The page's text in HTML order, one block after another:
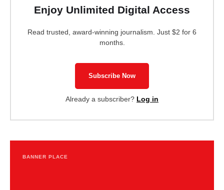
Enjoy Unlimited Digital Access
Read trusted, award-winning journalism. Just $2 for 6
months.
Subscribe Now
Already a subscriber? Log in
BANNER PLACE